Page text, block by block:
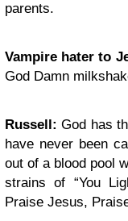
parents.
Vampire hater to
God Damn
Russell: God has
have never been
out of a blood pool
strains of “You
Praise Jesus,